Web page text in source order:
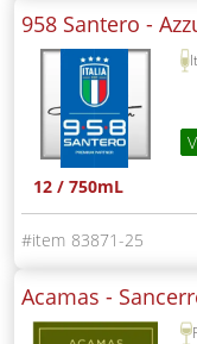
958 Santero -
12 / 750mL
83871-25
Acamas -